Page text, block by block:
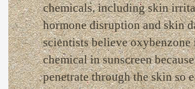
chemicals, including skin
hormone disruption and skin
scientists believe oxybenzone
chemical in sunscreen
penetrate through the skin so